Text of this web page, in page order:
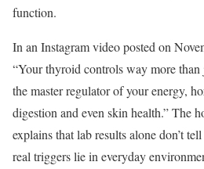
function.
In an Instagram video posted on
“Your thyroid controls way more than
the master regulator of your energy,
digestion and even skin health.” The
explains that lab results alone don’t
real triggers lie in everyday